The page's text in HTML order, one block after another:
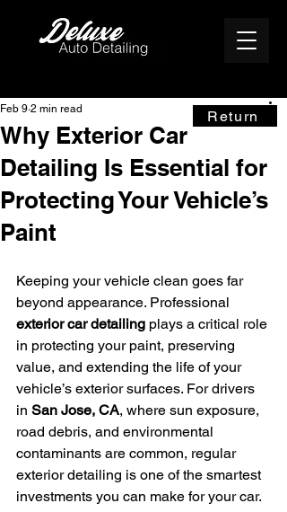
Why Exterior Car
Detailing Is Essential for
Protecting Your Vehicle’s
Paint
Feb 9 2 min read
Keeping your vehicle clean goes far
beyond appearance. Professional
exterior car detailing plays a critical role
in protecting your paint, preserving
value, and extending the life of your
vehicle’s exterior surfaces. For drivers
in San Jose, CA, where sun exposure,
road debris, and environmental
contaminants are common, regular
exterior detailing is one of the smartest
investments you can make for your car.
Return